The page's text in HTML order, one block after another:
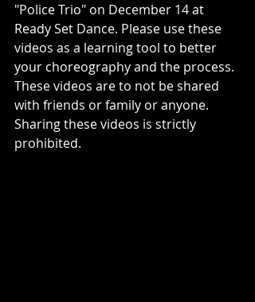
"Police Trio" on December 14 at
Ready Set Dance. Please use these
videos as a learning tool to better
your choreography and the process.
These videos are to not be shared
with friends or family or anyone.
Sharing these videos is strictly
prohibited.